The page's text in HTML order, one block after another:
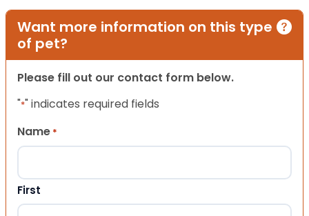
Want more information on this type
of pet?
Please fill out our contact form below.
"*" indicates required fields
Name *
First